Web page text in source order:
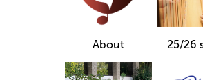
About 25/26